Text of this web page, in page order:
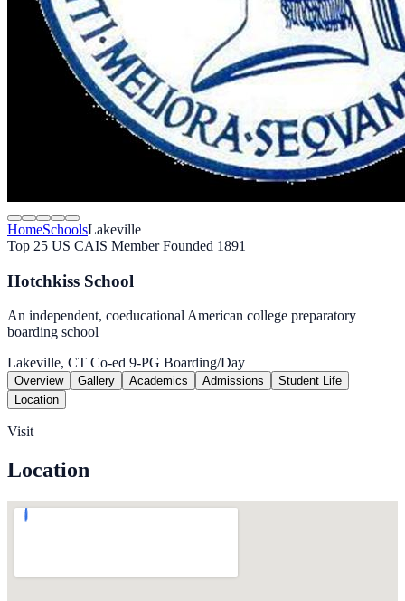
HomeSchoolsLakeville
Top 25 US CAIS MemberFounded 1891
Hotchkiss School
An independent, coeducational American college preparatory
boarding school
Lakeville, CT Co-ed 9-PG Boarding/Day
Overview Gallery Academics Admissions
Student Life
Location
Visit
Location